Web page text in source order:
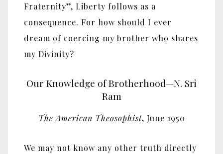
Fraternity”, Liberty follows as a
consequence. For how should I ever
dream of coercing my brother who shares
my Divinity?
Our Knowledge of Brotherhood—N. Sri
Ram
The American Theosophist, June 1950
We may not know any other truth directly